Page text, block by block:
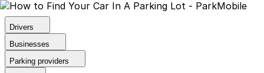
Drivers
Businesses
Parking providers